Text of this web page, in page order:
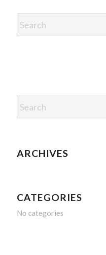
ARCHIVES
CATEGORIES
No categories